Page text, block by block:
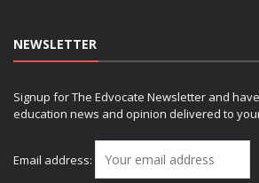
NEWSLETTER
Signup for The Edvocate Newsletter and
education news and opinion delivered to
Email address: